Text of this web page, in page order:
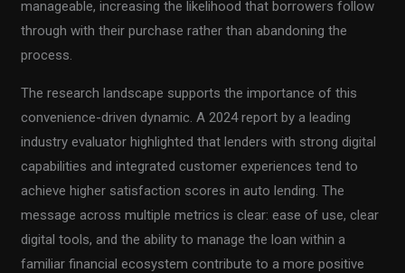
manageable, increasing the likelihood that borrowers follow
through with their purchase rather than abandoning the
process.
The research landscape supports the importance of this
convenience-driven dynamic. A 2024 report by a leading
industry evaluator highlighted that lenders with strong digital
capabilities and integrated customer experiences tend to
achieve higher satisfaction scores in auto lending. The
message across multiple metrics is clear: ease of use, clear
digital tools, and the ability to manage the loan within a
familiar financial ecosystem contribute to a more positive